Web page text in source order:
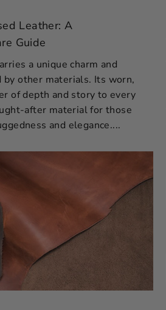
Leather: A
Guide
a unique charm and
by other materials. Its worn,
of depth and story to every
after material for those
and elegance....